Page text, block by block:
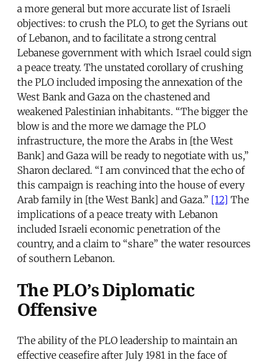
a more general but more accurate list of Israeli
objectives: to crush the PLO, to get the Syrians out
of Lebanon, and to facilitate a strong central
Lebanese government with which Israel could sign
a peace treaty. The unstated corollary of crushing
the PLO included imposing the annexation of the
West Bank and Gaza on the chastened and
weakened Palestinian inhabitants. “The bigger the
blow is and the more we damage the PLO
infrastructure, the more the Arabs in [the West
Bank] and Gaza will be ready to negotiate with us,”
Sharon declared. “I am convinced that the echo of
this campaign is reaching into the house of every
Arab family in [the West Bank] and Gaza.” [12] The
implications of a peace treaty with Lebanon
included Israeli economic penetration of the
country, and a claim to “share” the water resources
of southern Lebanon.
The PLO’s Diplomatic
Offensive
The ability of the PLO leadership to maintain an
effective ceasefire after July 1981 in the face of